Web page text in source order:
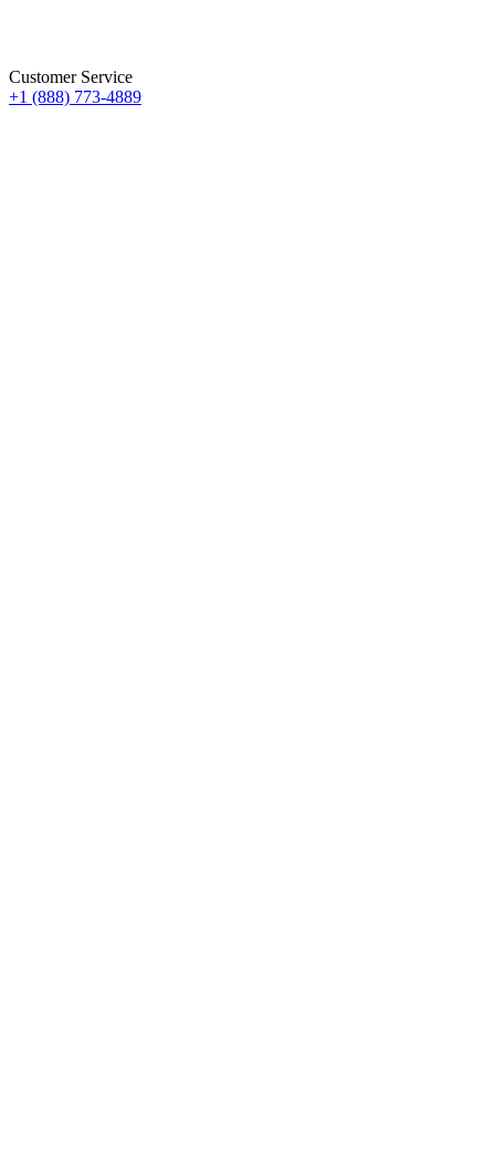
Customer Service
+1 (888) 773-4889